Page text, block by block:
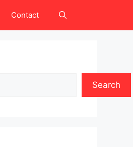
Contact
Search